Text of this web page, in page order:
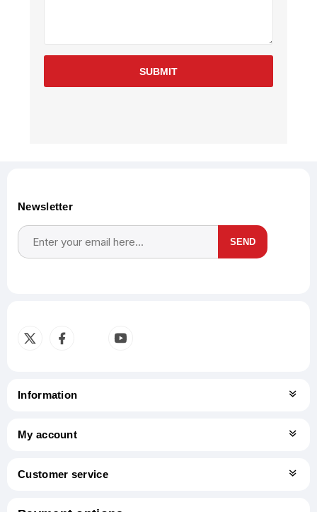
SUBMIT
Newsletter
SEND
Information
My account
Customer service